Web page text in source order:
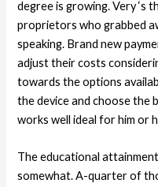
degree is growing. Very ‘s
proprietors who grabbed
speaking. Brand new
adjust their costs
towards the options
the device and choose the
works well ideal for him or
The educational
somewhat. A-quarter of